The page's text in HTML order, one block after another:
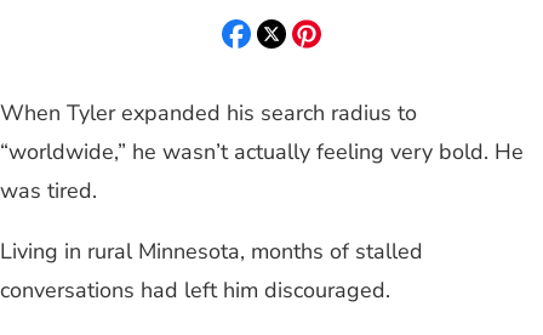
When Tyler expanded his search radius to
“worldwide,” he wasn’t actually feeling very bold. He
was tired.
Living in rural Minnesota, months of stalled
conversations had left him discouraged.